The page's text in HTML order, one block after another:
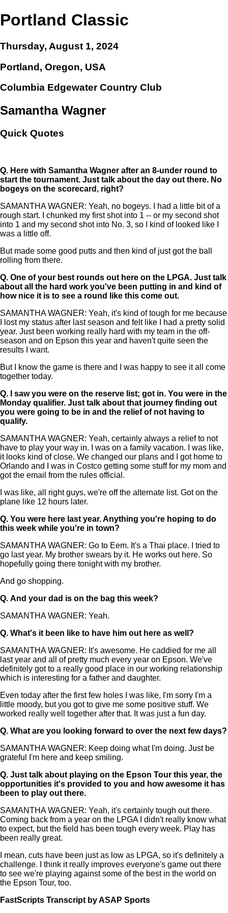
Portland Classic
Thursday, August 1, 2024
Portland, Oregon, USA
Columbia Edgewater Country Club
Samantha Wagner
Quick Quotes
Q. Here with Samantha Wagner after an 8-under round to
start the tournament. Just talk about the day out there. No
bogeys on the scorecard, right?
SAMANTHA WAGNER: Yeah, no bogeys. I had a little bit of a
rough start. I chunked my first shot into 1 -- or my second shot
into 1 and my second shot into No. 3, so I kind of looked like I
was a little off.
But made some good putts and then kind of just got the ball
rolling from there.
Q. One of your best rounds out here on the LPGA. Just talk
about all the hard work you've been putting in and kind of
how nice it is to see a round like this come out.
SAMANTHA WAGNER: Yeah, it's kind of tough for me because
I lost my status after last season and felt like I had a pretty solid
year. Just been working really hard with my team in the off-
season and on Epson this year and haven't quite seen the
results I want.
But I know the game is there and I was happy to see it all come
together today.
Q.
I saw you were on the reserve list; got in. You were in the
Monday qualifier. Just talk about that journey finding out
you were going to be in and the relief of not having to
qualify.
SAMANTHA WAGNER: Yeah, certainly always a relief to not
have to play your way in. I was on a family vacation. I was like,
it looks kind of close. We changed our plans and I got home to
Orlando and I was in Costco getting some stuff for my mom and
got the email from the rules official.
I was like, all right guys, we're off the alternate list. Got on the
plane like 12 hours later.
Q. You were here last year. Anything you're hoping to do
this week while you're in town?
SAMANTHA WAGNER: Go to Eem. It's a Thai place. I tried to
go last year. My brother swears by it. He works out here. So
hopefully going there tonight with my brother.
And go shopping.
Q. And your dad is on the bag this week?
SAMANTHA WAGNER: Yeah.
Q. What's it been like to have him out here as well?
SAMANTHA WAGNER: It's awesome. He caddied for me all
last year and all of pretty much every year on Epson. We've
definitely got to a really good place in our working relationship
which is interesting for a father and daughter.
Even today after the first few holes I was like, I'm sorry I'm a
little moody, but you got to give me some positive stuff. We
worked really well together after that. It was just a fun day.
Q. What are you looking forward to over the next few days?
SAMANTHA WAGNER: Keep doing what I'm doing. Just be
grateful I'm here and keep smiling.
Q. Just talk about playing on the Epson Tour this year, the
opportunities it's provided to you and how awesome it has
been to play out there.
SAMANTHA WAGNER: Yeah, it's certainly tough out there.
Coming back from a year on the LPGA I didn't really know what
to expect, but the field has been tough every week. Play has
been really great.
I mean, cuts have been just as low as LPGA, so it's definitely a
challenge. I think it really improves everyone's game out there
to see we're playing against some of the best in the world on
the Epson Tour, too.
FastScripts Transcript by ASAP Sports